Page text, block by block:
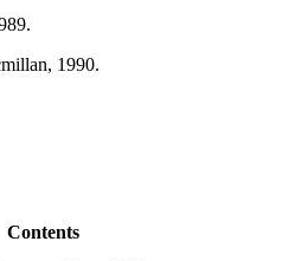
1990.
Contents